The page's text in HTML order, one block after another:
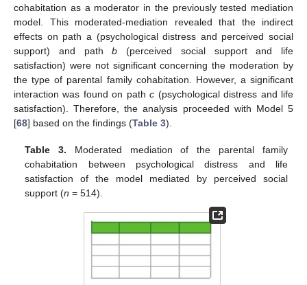
cohabitation as a moderator in the previously tested mediation
model. This moderated-mediation revealed that the indirect
effects on path a (psychological distress and perceived social
support) and pathb (perceived social support and life
satisfaction) were not significant concerning the moderation by
the type of parental family cohabitation. However, a significant
interaction was found on pathc (psychological distress and life
satisfaction). Therefore, the analysis proceeded with Model 5
[68] based on the findings (Table 3).
Table 3. Moderated mediation of the parental family
cohabitation between psychological distress and life
satisfaction of the model mediated by perceived social
support (n = 514).